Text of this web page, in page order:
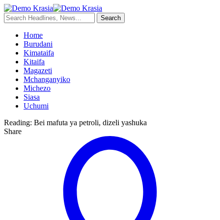
Home
Burudani
Kimataifa
Kitaifa
Magazeti
Mchanganyiko
Michezo
Siasa
Uchumi
Reading: Bei mafuta ya petroli, dizeli yashuka
Share